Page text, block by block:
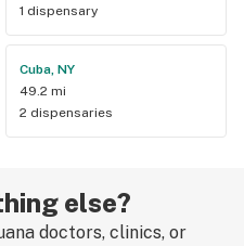
1 dispensary
Cuba, NY
49.2 mi
2 dispensaries
else?
doctors, clinics, or